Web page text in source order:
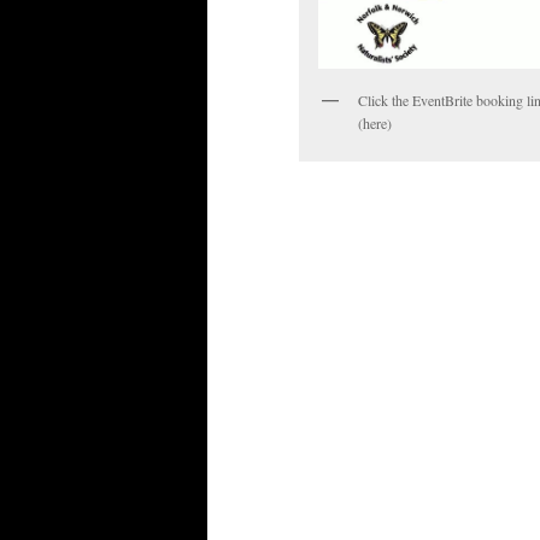
Click the EventBrite booking
(here)